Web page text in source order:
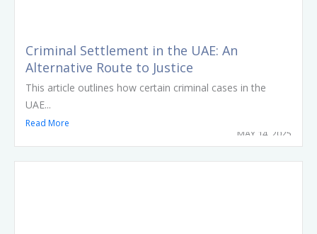
Criminal Settlement in the UAE: An
Alternative Route to Justice
This article outlines how certain criminal cases in the
UAE...
Read More
MAY 14, 2025